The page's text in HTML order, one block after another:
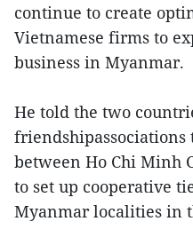
continue to create
Vietnamese firms to
business in Myanmar.
He told the two
friendshipassociations
between Ho Chi Minh
to set up cooperative
Myanmar localities in